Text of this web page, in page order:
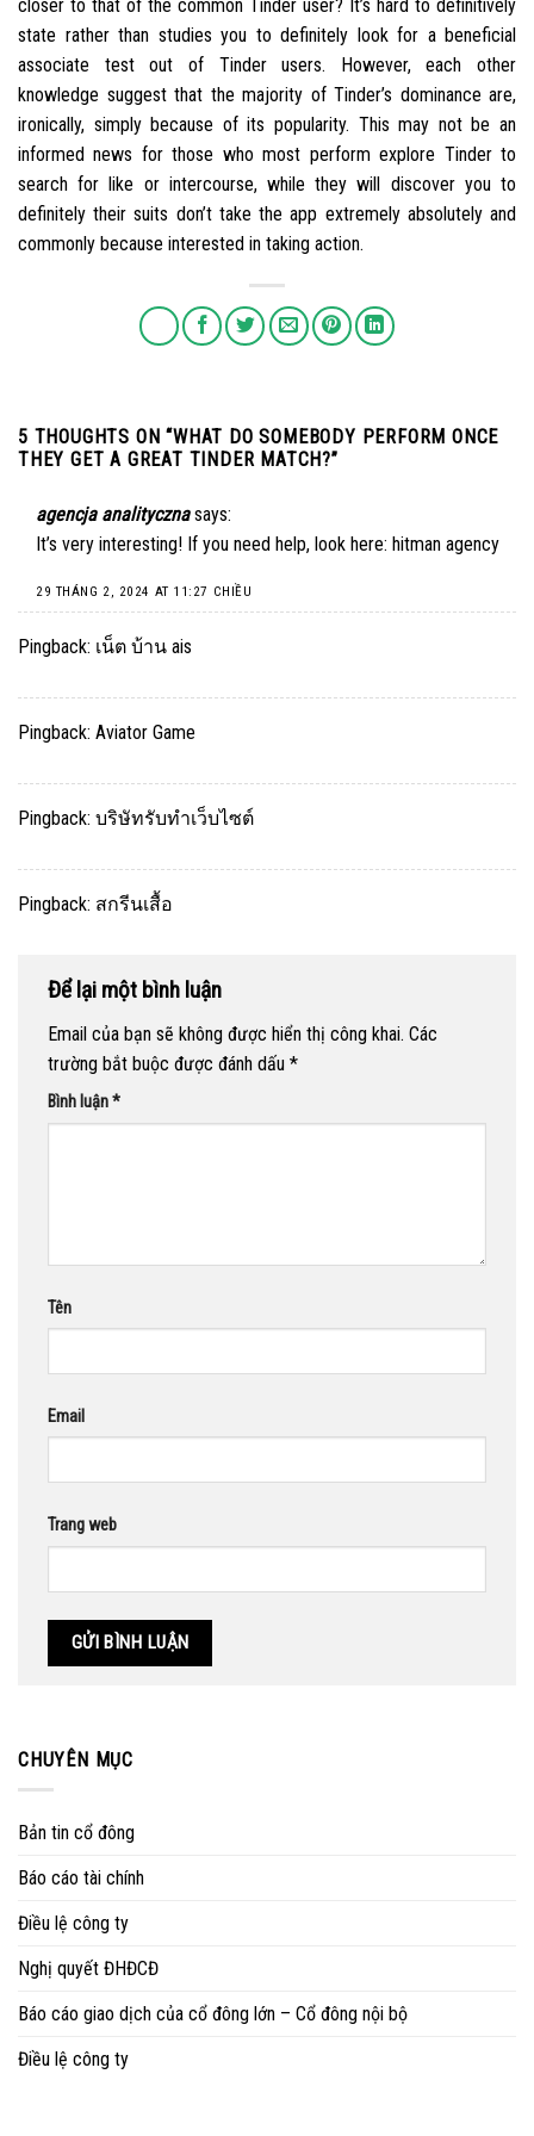
closer to that of the common Tinder user? It’s hard to definitively
state rather than studies you to definitely look for a beneficial
associate test out of Tinder users. However, each other
knowledge suggest that the majority of Tinder’s dominance are,
ironically, simply because of its popularity. This may not be an
informed news for those who most perform explore Tinder to
search for like or intercourse, while they will discover you to
definitely their suits don’t take the app extremely absolutely and
commonly because interested in taking action.
5 THOUGHTS ON “WHAT DO SOMEBODY PERFORM ONCE
THEY GET A GREAT TINDER MATCH?”
agencja analityczna says:
It’s very interesting! If you need help, look here: hitman agency
29 THÁNG 2, 2024 AT 11:27 CHIỀU
Pingback: เน็ต บ้าน ais
Pingback: Aviator Game
Pingback: บริษัทรับทำเว็บไซต์
Pingback: สกรีนเสื้อ
Để lại một bình luận
Email của bạn sẽ không được hiển thị công khai. Các
trường bắt buộc được đánh dấu *
Bình luận*
Tên
Email
Trang web
CHUYÊN MỤC
Bản tin cổ đông
Báo cáo tài chính
Điều lệ công ty
Nghị quyết ĐHĐCĐ
Báo cáo giao dịch của cổ đông lớn – Cổ đông nội bộ
Điều lệ công ty